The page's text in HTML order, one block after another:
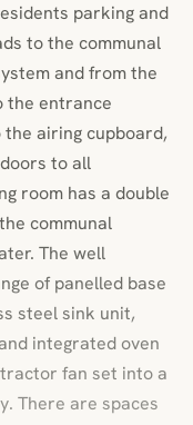
parking and
to the communal
and from the
the entrance
airing cupboard,
to all
room has a double
communal
The well
of panelled base
steel sink unit,
integrated oven
fan set into a
There are spaces